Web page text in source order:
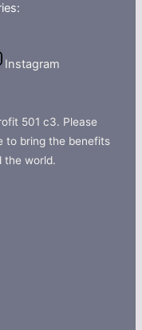
Instagram
501 c3. Please
to bring the benefits
the world.